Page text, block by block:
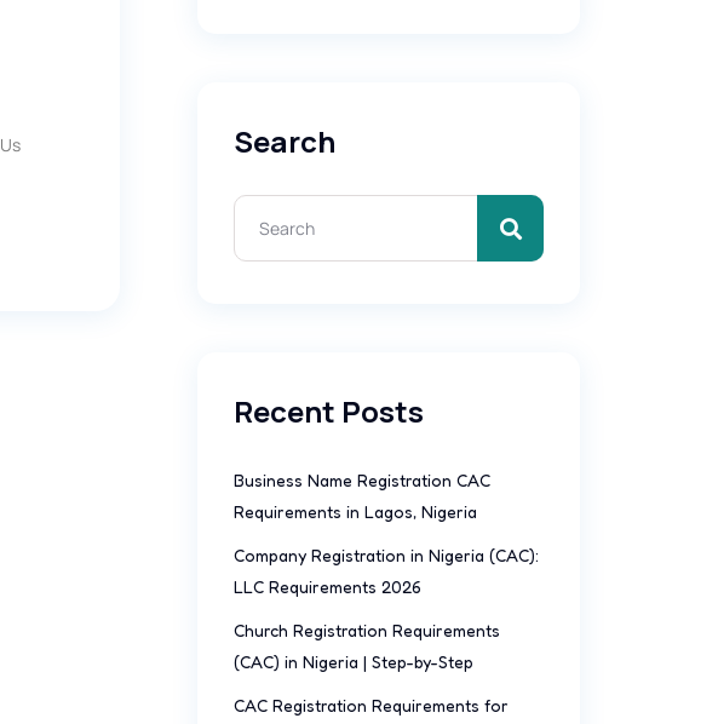
Search
Recent Posts
Business Name Registration CAC
Requirements in Lagos, Nigeria
Company Registration in Nigeria (CAC):
LLC Requirements 2026
Church Registration Requirements
(CAC) in Nigeria | Step-by-Step
CAC Registration Requirements for